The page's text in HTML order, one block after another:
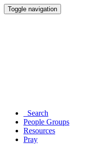
Toggle navigation
Search
People Groups
Resources
Pray